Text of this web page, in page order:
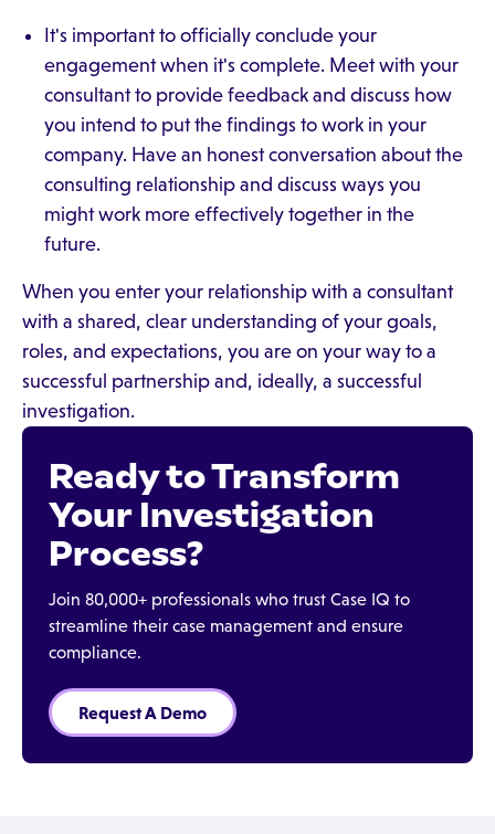
It's important to officially conclude your
engagement when it's complete. Meet with your
consultant to provide feedback and discuss how
you intend to put the findings to work in your
company. Have an honest conversation about the
consulting relationship and discuss ways you
might work more effectively together in the
future.
When you enter your relationship with a consultant
with a shared, clear understanding of your goals,
roles, and expectations, you are on your way to a
successful partnership and, ideally, a successful
investigation.
Ready to Transform
Your Investigation
Process?
Join 80,000+ professionals who trust Case IQ to
streamline their case management and ensure
compliance.
Request A Demo